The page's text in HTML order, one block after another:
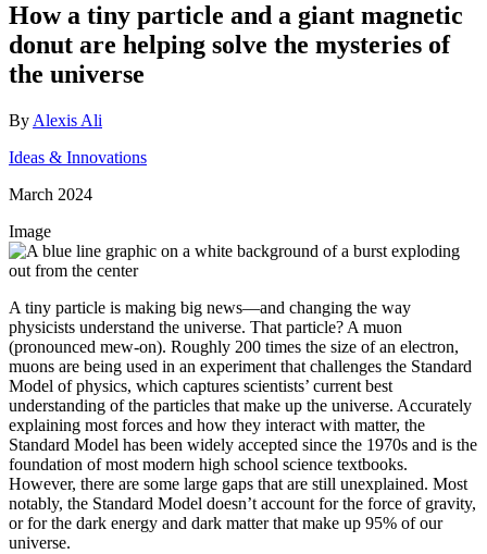
How a tiny particle and a giant magnetic
donut are helping solve the mysteries of
the universe
By Alexis Ali
Ideas & Innovations
March 2024
Image
A tiny particle is making big news—and changing the way
physicists understand the universe. That particle? A muon
(pronounced mew-on). Roughly 200 times the size of an electron,
muons are being used in an experiment that challenges the Standard
Model of physics, which captures scientists’ current best
understanding of the particles that make up the universe. Accurately
explaining most forces and how they interact with matter, the
Standard Model has been widely accepted since the 1970s and is the
foundation of most modern high school science textbooks.
However, there are some large gaps that are still unexplained. Most
notably, the Standard Model doesn’t account for the force of gravity,
or for the dark energy and dark matter that make up 95% of our
universe.